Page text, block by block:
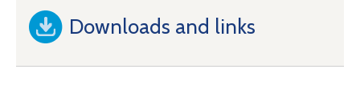
Downloads and links